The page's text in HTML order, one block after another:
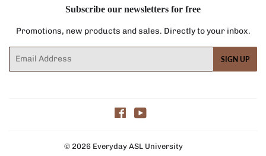
Subscribe our newsletters for free
Promotions, new products and sales. Directly to your inbox.
SIGN UP
Facebook
© 2026 Everyday ASL University